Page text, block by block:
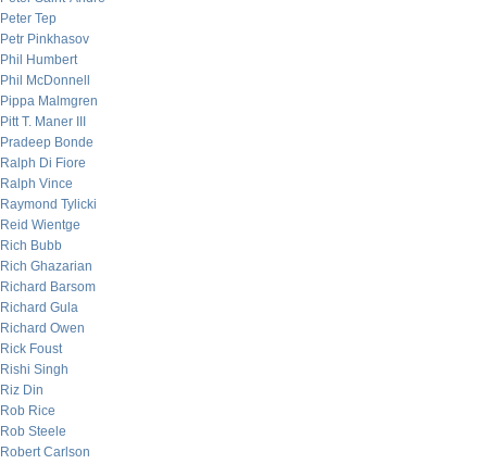
Peter Tep
Petr Pinkhasov
Phil Humbert
Phil McDonnell
Pippa Malmgren
Pitt T. Maner III
Pradeep Bonde
Ralph Di Fiore
Ralph Vince
Raymond Tylicki
Reid Wientge
Rich Bubb
Rich Ghazarian
Richard Barsom
Richard Gula
Richard Owen
Rick Foust
Rishi Singh
Riz Din
Rob Rice
Rob Steele
Robert Carlson